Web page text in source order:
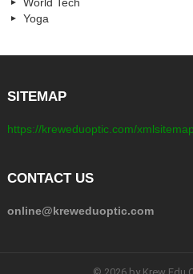
Yoga
SITEMAP
https://kreweduoptic.com/
CONTACT US
online@kreweduoptic.com